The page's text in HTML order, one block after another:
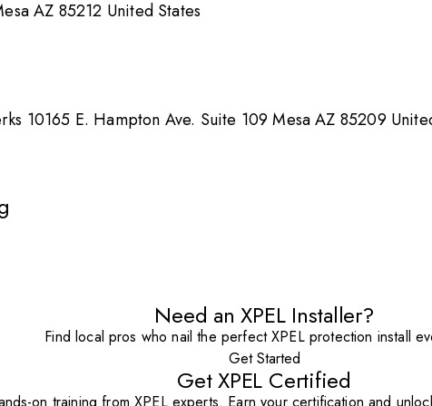
AZ 85212 United States
10165 E. Hampton Ave. Suite 109 Mesa AZ 85209
Need an XPEL Installer?
Find local pros who nail the perfect XPEL protection install
Get Started
Get XPEL Certified
on training from XPEL experts. Earn your certification and